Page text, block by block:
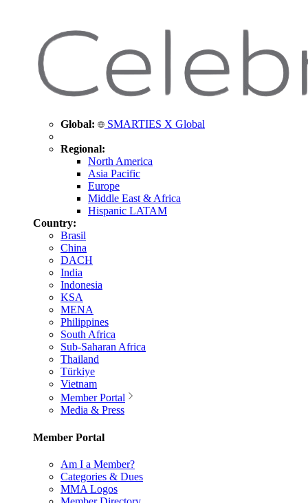
Global: SMARTIES X Global
Regional:
North America
Asia Pacific
Europe
Middle East & Africa
Hispanic LATAM
Country:
Brasil
China
DACH
India
Indonesia
KSA
MENA
Philippines
South Africa
Sub-Saharan Africa
Thailand
Türkiye
Vietnam
Member Portal
Media & Press
Member Portal
Am I a Member?
Categories & Dues
MMA Logos